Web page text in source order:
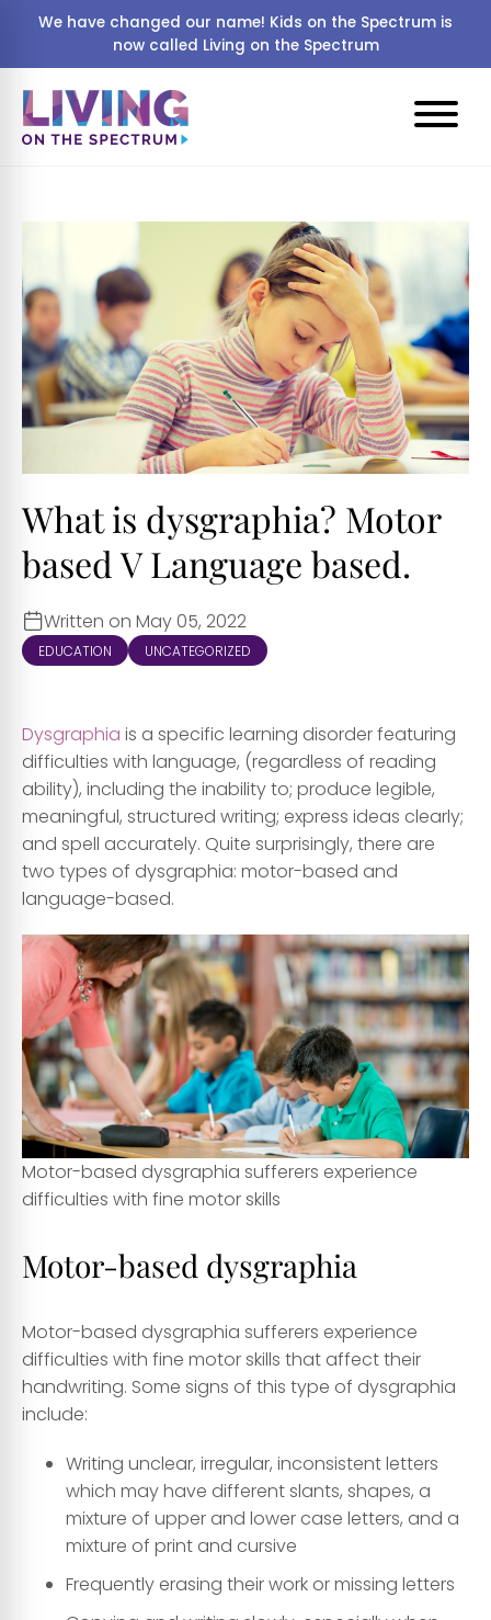
We have changed our name! Kids on the Spectrum is
now called Living on the Spectrum
What is dysgraphia? Motor
based V Language based.
Written on May 05, 2022
EDUCATION UNCATEGORIZED
Dysgraphia is a specific learning disorder featuring
difficulties with language, (regardless of reading
ability), including the inability to; produce legible,
meaningful, structured writing; express ideas clearly;
and spell accurately. Quite surprisingly, there are
two types of dysgraphia: motor-based and
language-based.
Motor-based dysgraphia sufferers experience
difficulties with fine motor skills
Motor-based dysgraphia
Motor-based dysgraphia sufferers experience
difficulties with fine motor skills that affect their
handwriting. Some signs of this type of dysgraphia
include:
Writing unclear, irregular, inconsistent letters
which may have different slants, shapes, a
mixture of upper and lower case letters, and a
mixture of print and cursive
Frequently erasing their work or missing letters